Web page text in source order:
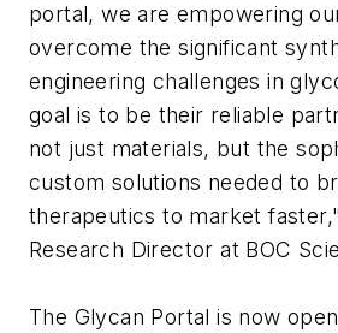
portal, we are empowering
overcome the significant
engineering challenges in
goal is to be their reliable
not just materials, but the
custom solutions needed to
therapeutics to market
Research Director at BOC
The Glycan Portal is now